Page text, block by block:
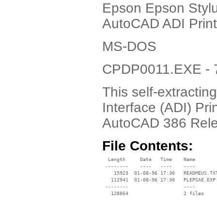
Epson Epson
AutoCAD ADI
MS-DOS
CPDP0011.EXE -
This self-
Interface (ADI)
AutoCAD 386
File Contents:
  Length     Date   Time    Name
--------    ----   ----    ----
15923  01-08-96 17:30
   112941  01-08-96 17:30   PLEPSAE.EXP
--------                   ----